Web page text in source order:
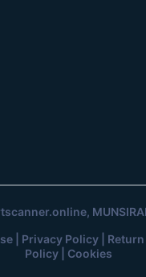
,
| Privacy Policy|
Policy| Cookies